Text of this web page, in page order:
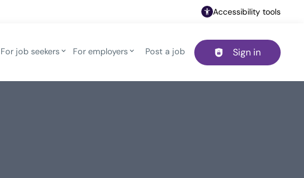
Accessibility tools
Header navigation
For job seekers For employers Post a job Sign in